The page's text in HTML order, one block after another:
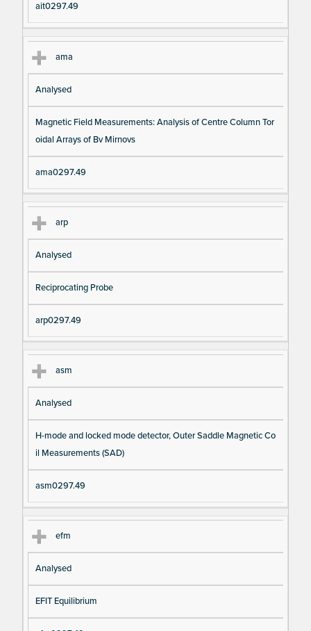
ait0297.49
ama
Analysed
Magnetic Field Measurements: Analysis of Centre Column Tor
oidal Arrays of Bv Mirnovs
ama0297.49
arp
Analysed
Reciprocating Probe
arp0297.49
asm
Analysed
H-mode and locked mode detector, Outer Saddle Magnetic Co
il Measurements (SAD)
asm0297.49
efm
Analysed
EFIT Equilibrium